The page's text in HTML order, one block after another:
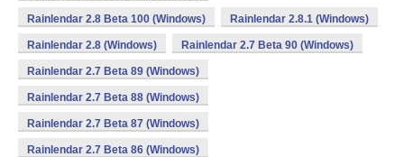
Rainlendar 2.8 Beta 100 (Windows) Rainlendar 2.8.1 (Windows)
Rainlendar 2.8 (Windows) Rainlendar 2.7 Beta 90 (Windows)
Rainlendar 2.7 Beta 89 (Windows)
Rainlendar 2.7 Beta 88 (Windows)
Rainlendar 2.7 Beta 87 (Windows)
Rainlendar 2.7 Beta 86 (Windows)